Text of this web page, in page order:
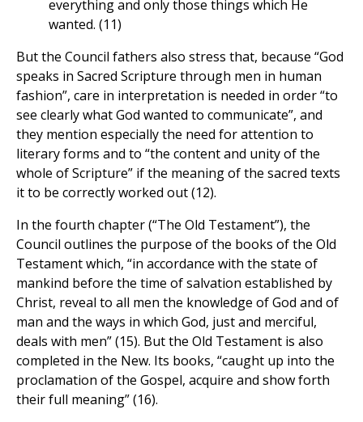
everything and only those things which He
wanted. (11)
But the Council fathers also stress that, because “God
speaks in Sacred Scripture through men in human
fashion”, care in interpretation is needed in order “to
see clearly what God wanted to communicate”, and
they mention especially the need for attention to
literary forms and to “the content and unity of the
whole of Scripture” if the meaning of the sacred texts
it to be correctly worked out (12).
In the fourth chapter (“The Old Testament”), the
Council outlines the purpose of the books of the Old
Testament which, “in accordance with the state of
mankind before the time of salvation established by
Christ, reveal to all men the knowledge of God and of
man and the ways in which God, just and merciful,
deals with men” (15). But the Old Testament is also
completed in the New. Its books, “caught up into the
proclamation of the Gospel, acquire and show forth
their full meaning” (16).